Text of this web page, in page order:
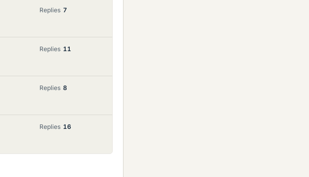
Replies 7
Replies 11
Replies 8
Replies 16